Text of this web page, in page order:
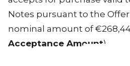
Notes pursuant to the
nominal amount of
Acceptance Amount).